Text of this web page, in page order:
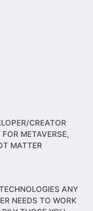
CREATOR
METAVERSE,
MATTER
ANY
NEEDS TO WORK